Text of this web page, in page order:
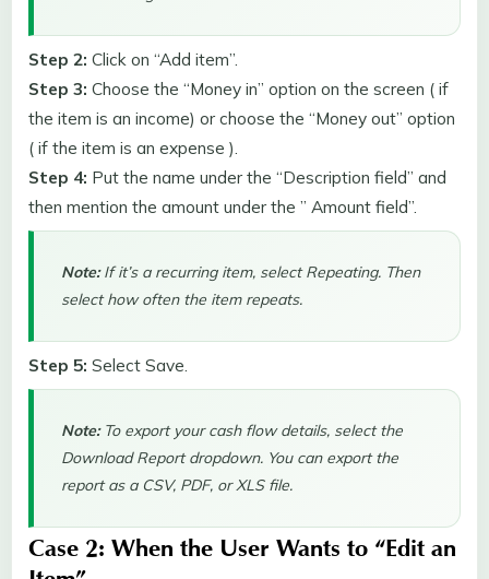
Step 2: Click on “Add item”.
Step 3: Choose the “Money in” option on the screen ( if
the item is an income) or choose the “Money out” option
( if the item is an expense ).
Step 4: Put the name under the “Description field” and
then mention the amount under the ” Amount field”.
Note:If it’s a recurring item, select Repeating. Then
select how often the item repeats.
Step 5: Select Save.
Note: To export your cash flow details, select the
Download Report dropdown. You can export the
report as a CSV, PDF, or XLS file.
Case 2: When the User Wants to “Edit an